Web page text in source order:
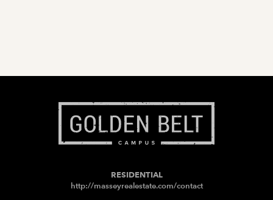
RESIDENTIAL
http://masseyrealestate.com/contact